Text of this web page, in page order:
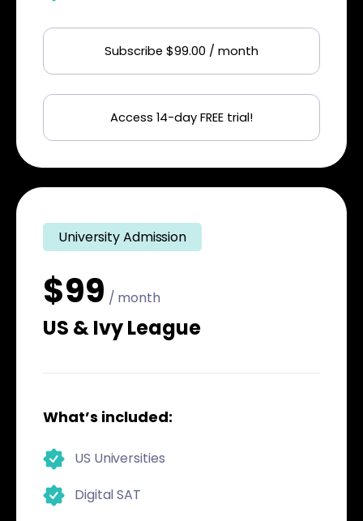
Subscribe $99.00 / month
Access 14-day FREE trial!
University Admission
$99 / month
US & Ivy League
What’s included:
US Universities
Digital SAT